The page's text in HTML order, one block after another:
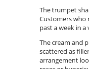
The trumpet
Customers who
past a week in
The cream and
scattered as
arrangement